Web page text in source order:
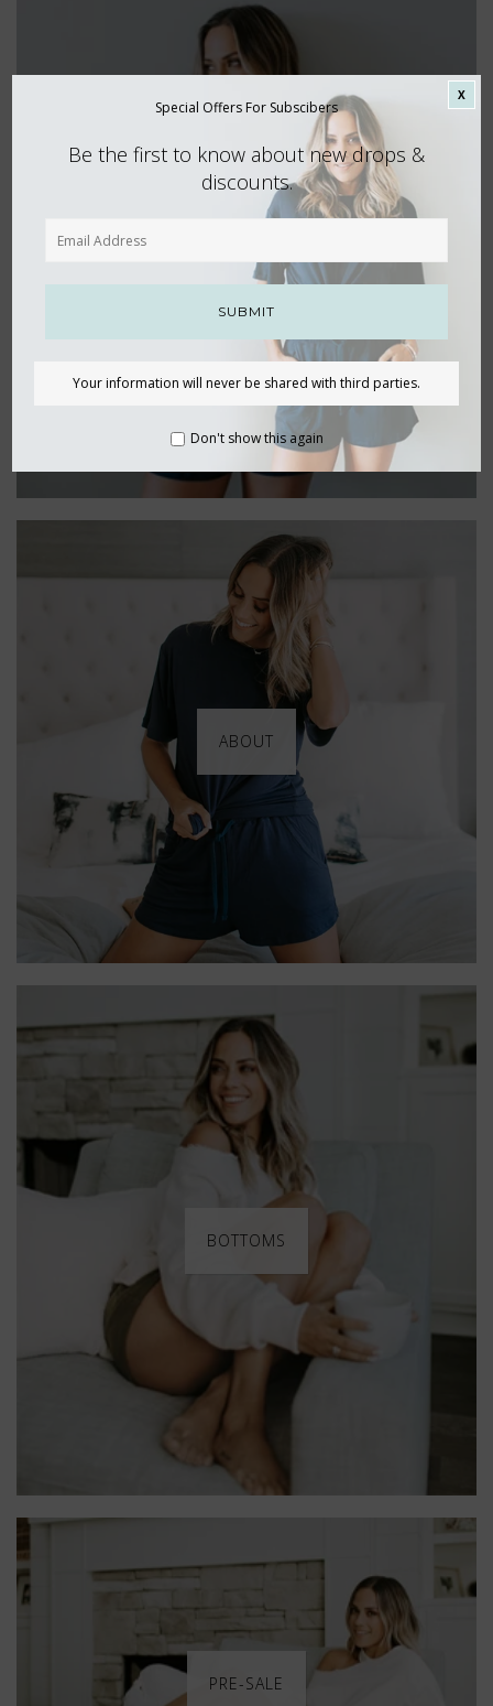
ABOUT
BOTTOMS
PRE-SALE
X
Special Offers For Subscibers
Be the first to know about new drops &
discounts.
SUBMIT
Your information will never be shared with third parties.
Don't show this again